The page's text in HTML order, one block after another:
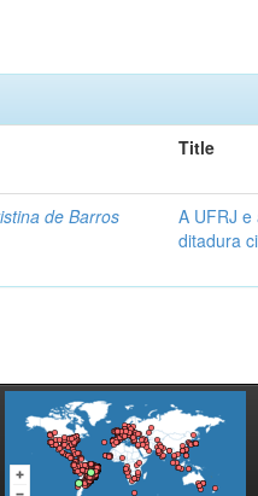
Title
de Barros
A UFRJ
ditadura